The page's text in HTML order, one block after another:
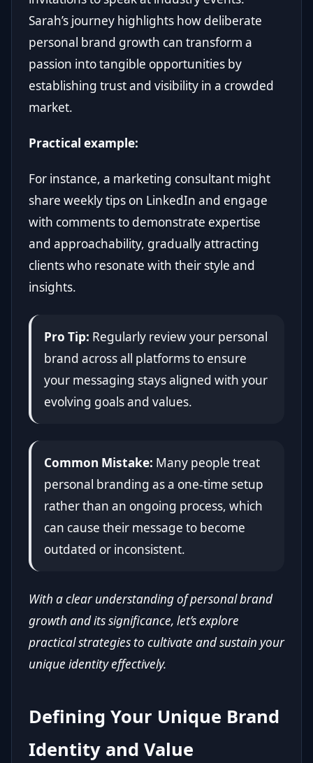
Sarah’s journey highlights how deliberate
personal brand growth can transform a
passion into tangible opportunities by
establishing trust and visibility in a crowded
market.
Practical example:
For instance, a marketing consultant might
share weekly tips on LinkedIn and engage
with comments to demonstrate expertise
and approachability, gradually attracting
clients who resonate with their style and
insights.
Pro Tip: Regularly review your personal
brand across all platforms to ensure
your messaging stays aligned with your
evolving goals and values.
Common Mistake: Many people treat
personal branding as a one-time setup
rather than an ongoing process, which
can cause their message to become
outdated or inconsistent.
With a clear understanding of personal brand
growth and its significance, let’s explore
practical strategies to cultivate and sustain your
unique identity effectively.
Defining Your Unique Brand
Identity and Value